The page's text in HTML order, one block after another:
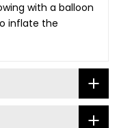
with a balloon
inflate the